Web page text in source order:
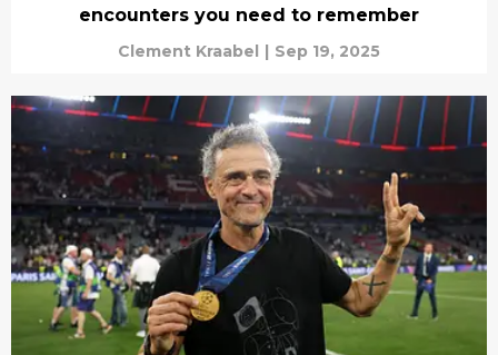
encounters you need to remember
Clement Kraabel | Sep 19, 2025